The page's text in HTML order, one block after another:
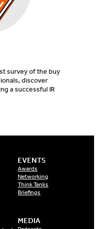
survey of the buy
discover
a successful IR
EVENTS
Awards
Networking
Think Tanks
Briefings
MEDIA